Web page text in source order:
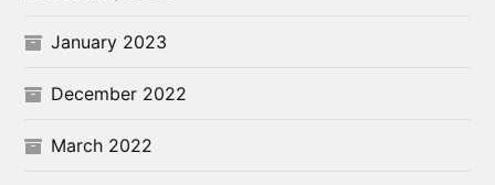
January 2023
December 2022
March 2022